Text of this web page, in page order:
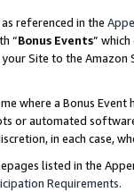
referenced in the
“Bonus Events”
Site to the
where a Bonus
or automated
in each case,
listed in the
Requirements.